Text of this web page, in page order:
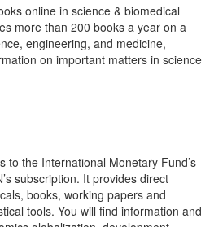
online in science & biomedical
more than 200 books a year on a
engineering, and medicine,
on important matters in science
to the International Monetary Fund’s
subscription. It provides direct
books, working papers and
tools. You will find information and